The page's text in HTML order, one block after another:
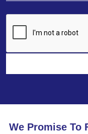
We Promise To